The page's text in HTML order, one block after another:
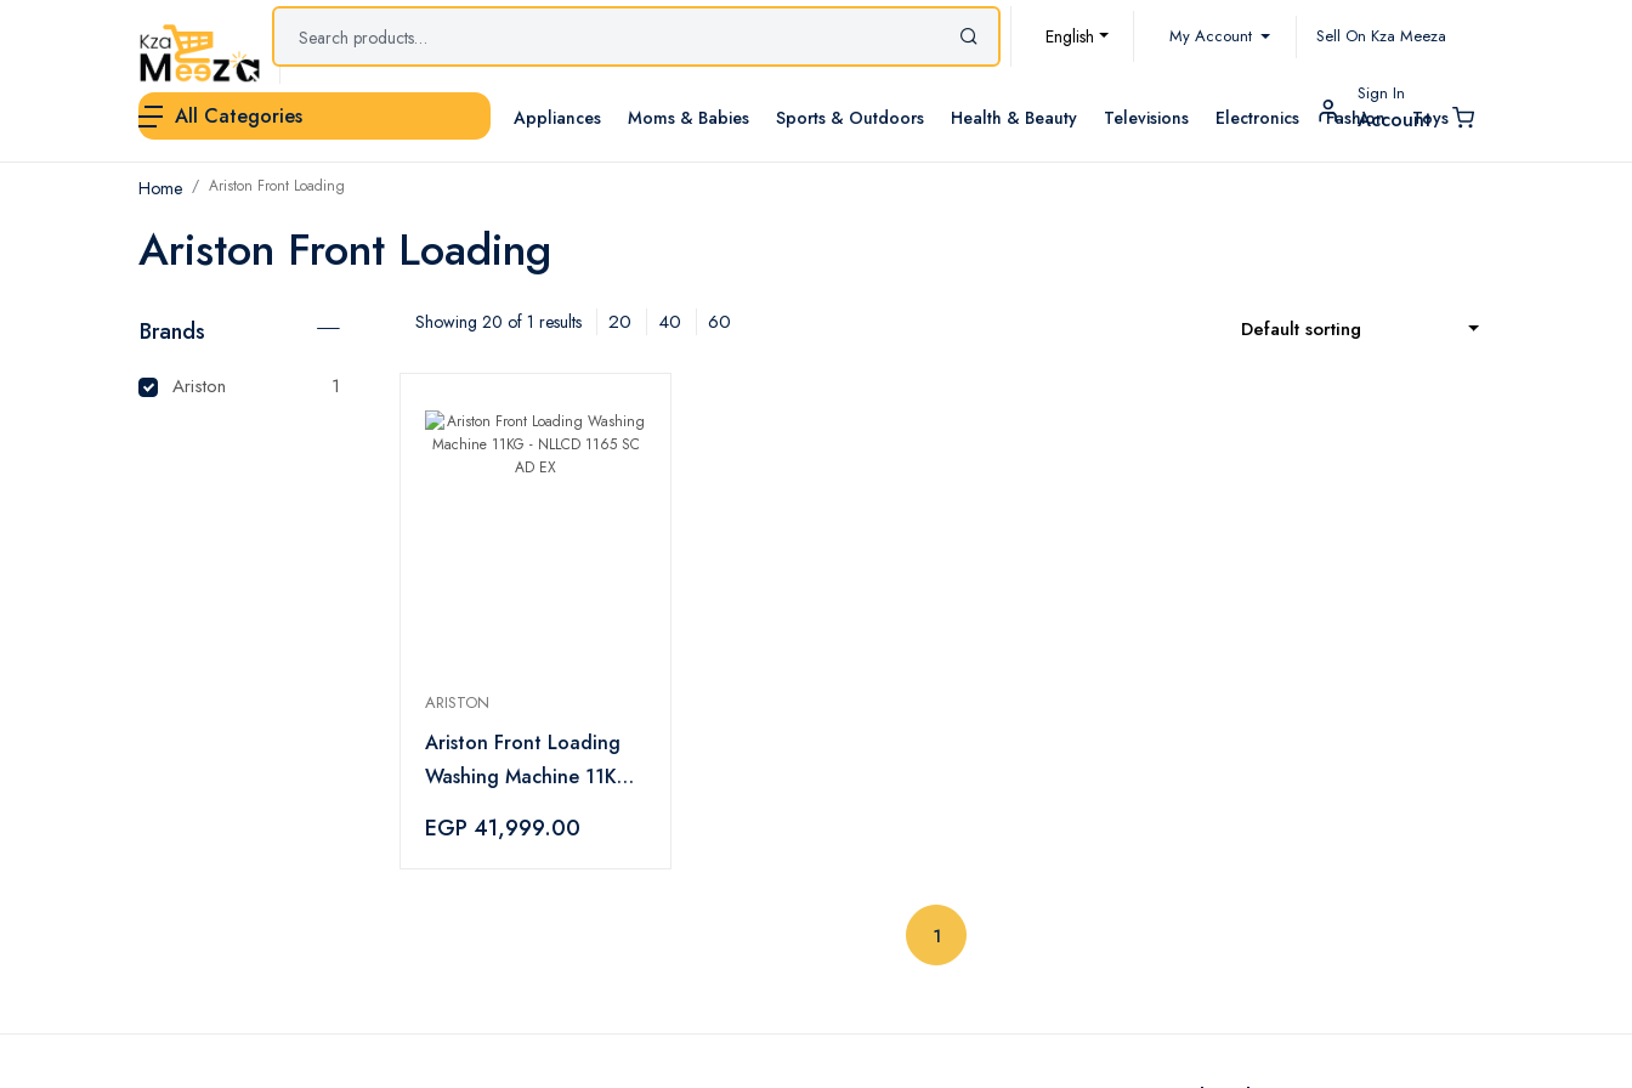
English My Account Sell On Kza Meeza
All Categories Appliances Moms & Babies Sports & Outdoors Health & Beauty Televisions Electronics Fashion Toys
Sign In
Account
Home Ariston Front Loading
Ariston Front Loading
Brands
Ariston 1
Showing 20 of 1 results 20 40 60 Default sorting
ARISTON
Ariston Front Loading
Washing Machine 11KG -
EGP 41,999.00
1(current)